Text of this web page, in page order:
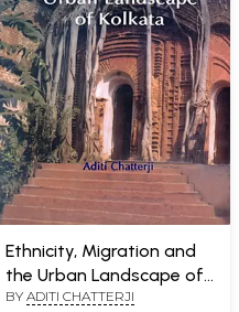
Ethnicity, Migration and
the Urban Landscape of
Kolkata
BY ADITI CHATTERJI